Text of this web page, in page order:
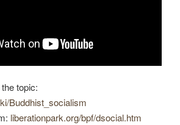
topic:
Buddhist_socialism
liberationpark.org/bpf/dsocial.htm